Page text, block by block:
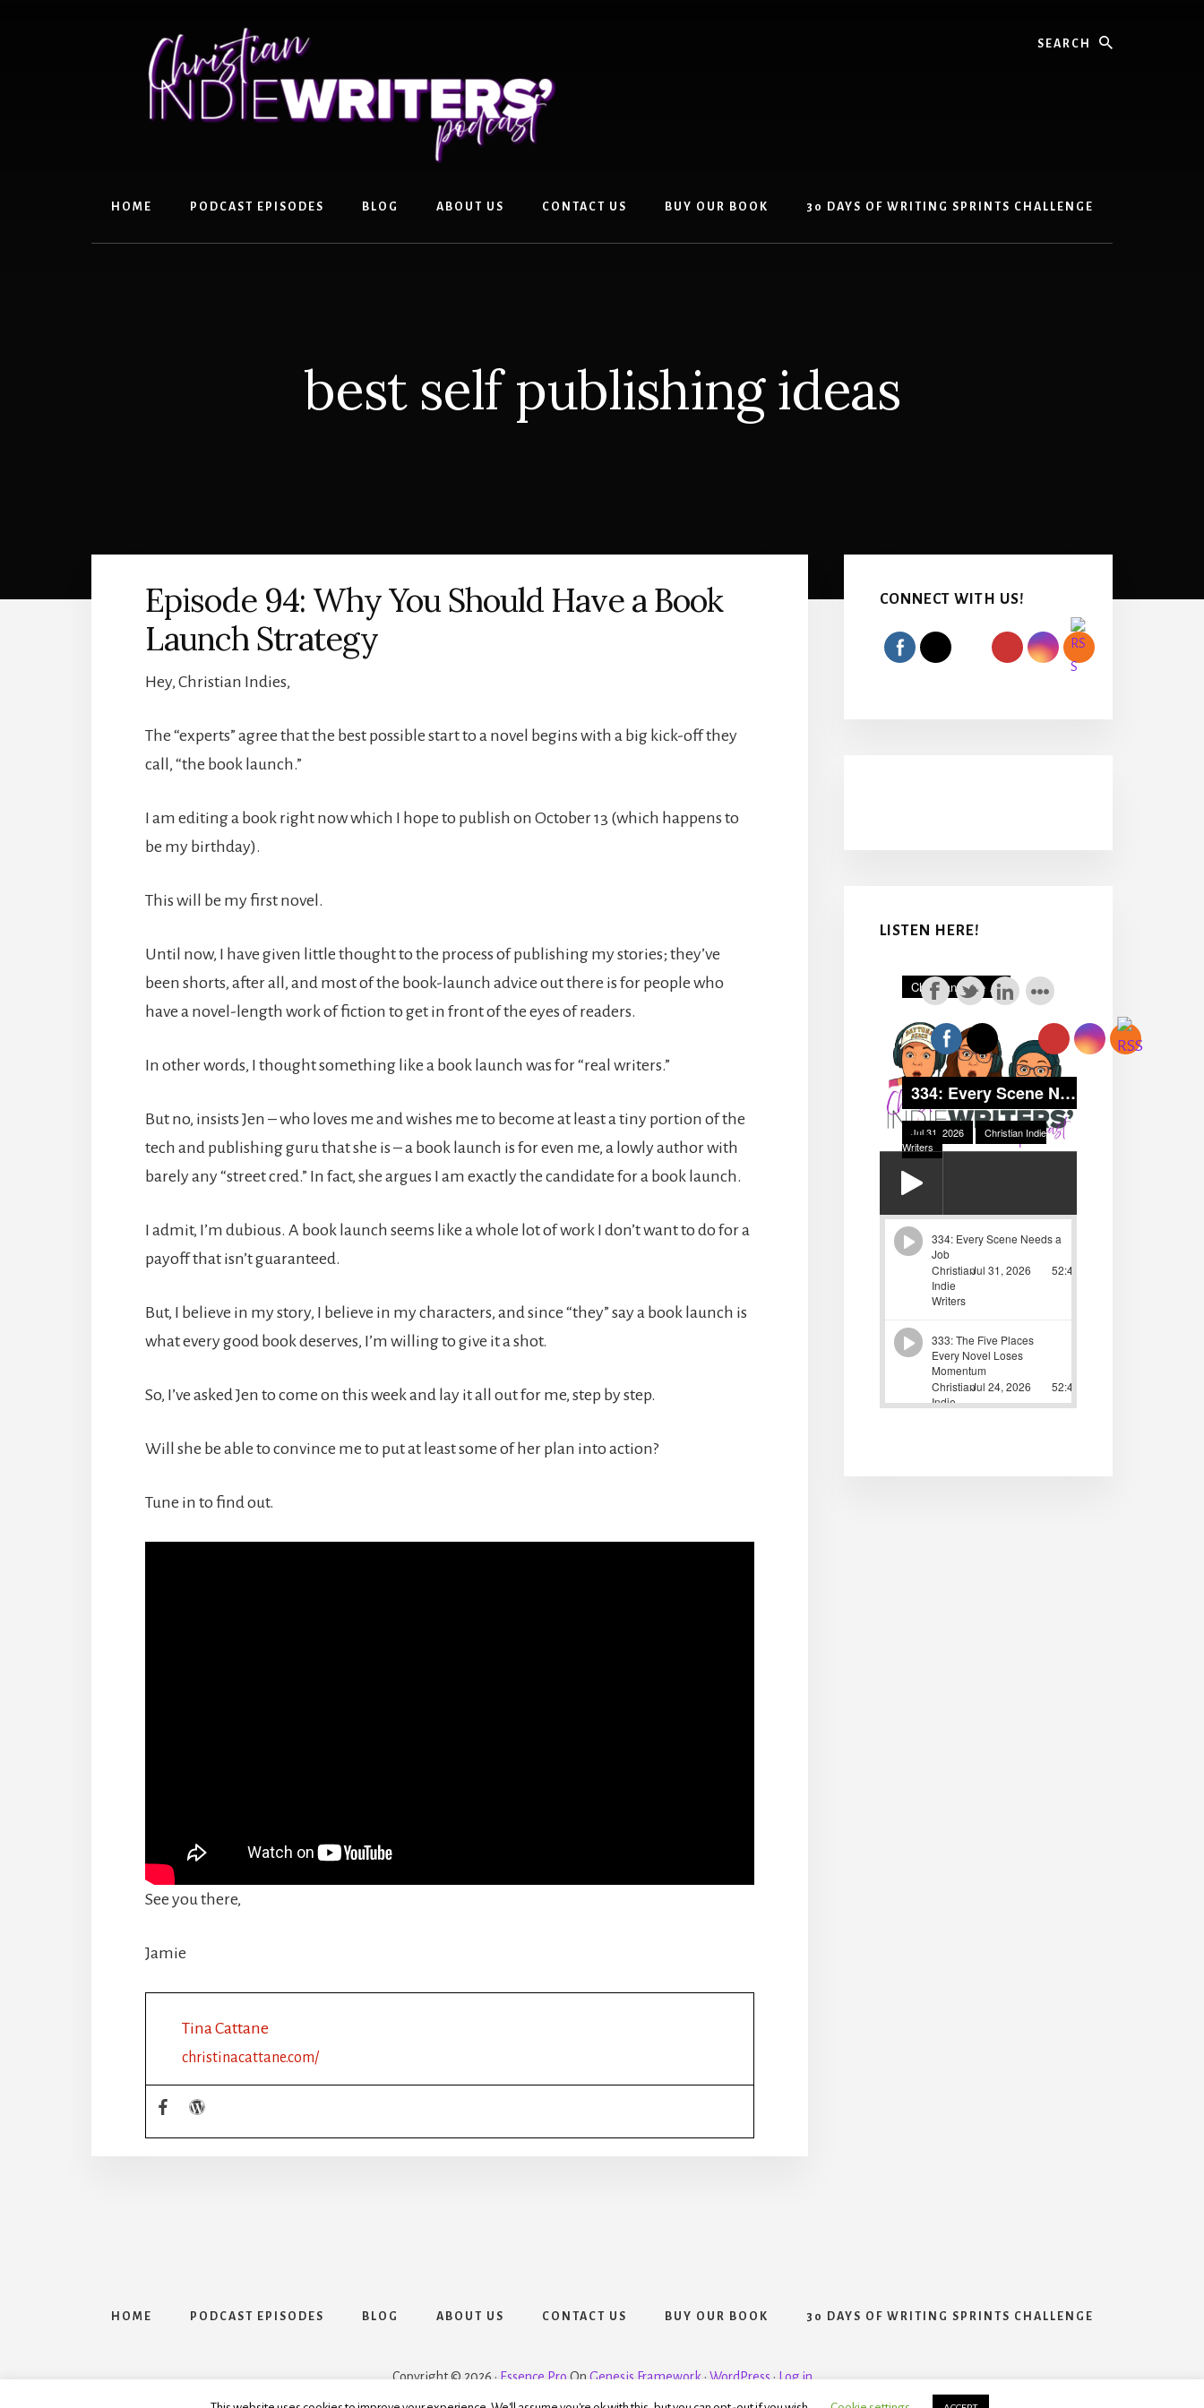
HOME PODCAST EPISODES BLOG ABOUT US CONTACT US BUY OUR BOOK 30 DAYS OF WRITING SPRINTS CHALLENGE
best self publishing ideas
Episode 94: Why You Should Have a Book
Launch Strategy
Hey, Christian Indies,
The “experts” agree that the best possible start to a novel begins with a big kick-off they
call, “the book launch.”
I am editing a book right now which I hope to publish on October 13 (which happens to
be my birthday).
This will be my first novel.
Until now, I have given little thought to the process of publishing my stories; they’ve
been shorts, after all, and most of the book-launch advice out there is for people who
have a novel-length work of fiction to get in front of the eyes of readers.
In other words, I thought something like a book launch was for “real writers.”
But no, insists Jen – who loves me and wishes me to become at least a tiny portion of the
tech and publishing guru that she is – a book launch is for even me, a lowly author with
barely any “street cred.” In fact, she argues I am exactly the candidate for a book launch.
I admit, I’m dubious. A book launch seems like a whole lot of work I don’t want to do for a
payoff that isn’t guaranteed.
But, I believe in my story, I believe in my characters, and since “they” say a book launch is
what every good book deserves, I’m willing to give it a shot.
So, I’ve asked Jen to come on this week and lay it all out for me, step by step.
Will she be able to convince me to put at least some of her plan into action?
Tune in to find out.
See you there,
Jamie
Tina Cattane
christinacattane.com/
Sidebar
CONNECT WITH US!
LISTEN HERE!
HOME PODCAST EPISODES BLOG ABOUT US CONTACT US BUY OUR BOOK 30 DAYS OF WRITING SPRINTS CHALLENGE
Copyright © 2026 · Essence Pro On Genesis Framework· WordPress · Log in